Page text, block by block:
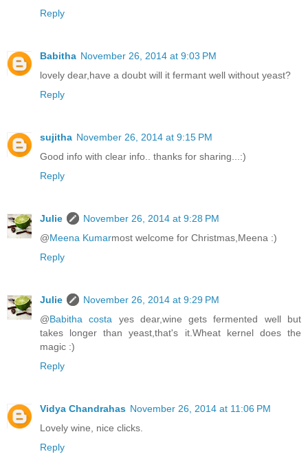
Reply
Babitha November 26, 2014 at 9:03 PM
lovely dear,have a doubt will it fermant well without yeast?
Reply
sujitha November 26, 2014 at 9:15 PM
Good info with clear info.. thanks for sharing...:)
Reply
Julie
November 26, 2014 at 9:28 PM
@Meena Kumarmost welcome for Christmas,Meena :)
Reply
Julie
November 26, 2014 at 9:29 PM
@Babitha costa yes dear,wine gets fermented well but
takes longer than yeast,that's it.Wheat kernel does the
magic :)
Reply
Vidya Chandrahas November 26, 2014 at 11:06 PM
Lovely wine, nice clicks.
Reply